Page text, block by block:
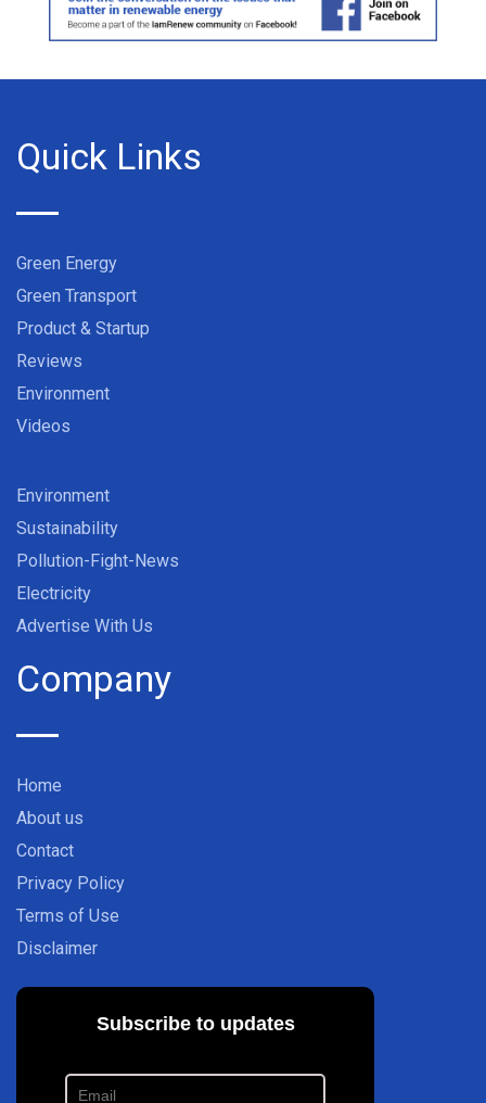
Quick Links
Green Energy
Green Transport
Product & Startup
Reviews
Environment
Videos
Environment
Sustainability
Pollution-Fight-News
Electricity
Advertise With Us
Company
Home
About us
Contact
Privacy Policy
Terms of Use
Disclaimer